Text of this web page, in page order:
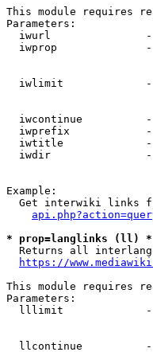
This module requires
Parameters:
iwurl
iwprop
iwlimit
iwcontinue
iwprefix
iwtitle
iwdir
Example:
Get interwiki links
* prop=langlinks (ll) *
Returns all
https://
This module requires
Parameters:
lllimit
llcontinue